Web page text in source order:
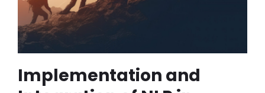
Transform Candidate
Implementation and